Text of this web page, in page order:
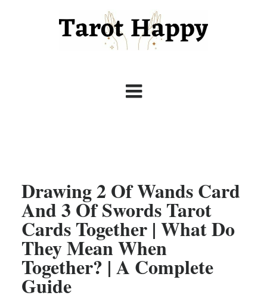
Drawing 2 Of Wands Card
And 3 Of Swords Tarot
Cards Together | What Do
They Mean When
Together? | A Complete
Guide